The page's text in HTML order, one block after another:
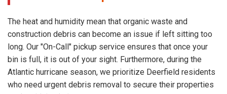
The heat and humidity mean that organic waste and
construction debris can become an issue if left sitting too
long. Our "On-Call" pickup service ensures that once your
bin is full, it is out of your sight. Furthermore, during the
Atlantic hurricane season, we prioritize Deerfield residents
who need urgent debris removal to secure their properties